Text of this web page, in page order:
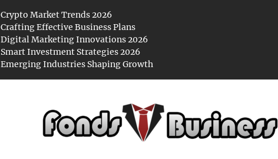
Crypto Market Trends 2026
Crafting Effective Business Plans
Digital Marketing Innovations 2026
Smart Investment Strategies 2026
Emerging Industries Shaping Growth